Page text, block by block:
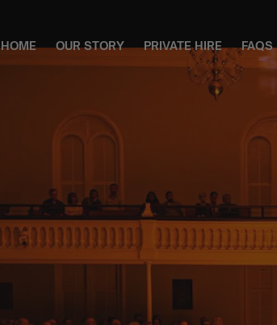
HOME OUR STORY PRIVATE HIRE FAQS